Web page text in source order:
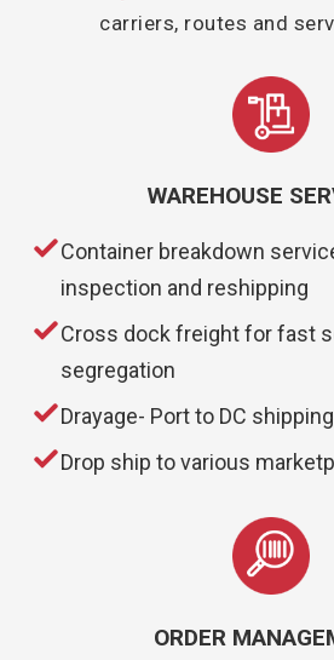
carriers, routes and
WAREHOUSE
Container breakdown
inspection and reshipping
Cross dock freight for fast
segregation
Drayage- Port to DC
Drop ship to various
ORDER